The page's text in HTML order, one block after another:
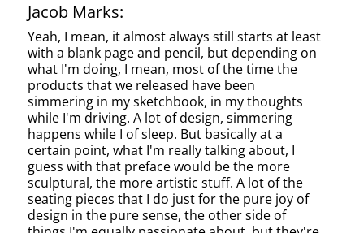
Jacob Marks:
Yeah, I mean, it almost always still starts at least
with a blank page and pencil, but depending on
what I'm doing, I mean, most of the time the
products that we released have been
simmering in my sketchbook, in my thoughts
while I'm driving. A lot of design, simmering
happens while I of sleep. But basically at a
certain point, what I'm really talking about, I
guess with that preface would be the more
sculptural, the more artistic stuff. A lot of the
seating pieces that I do just for the pure joy of
design in the pure sense, the other side of